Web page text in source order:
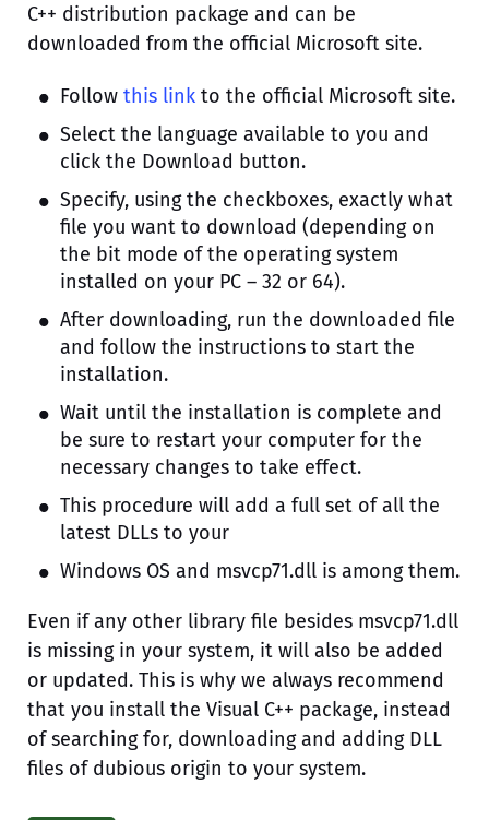
C++ distribution package and can be
downloaded from the official Microsoft site.
Follow this link to the official Microsoft site.
Select the language available to you and
click the Download button.
Specify, using the checkboxes, exactly what
file you want to download (depending on
the bit mode of the operating system
installed on your PC – 32 or 64).
After downloading, run the downloaded file
and follow the instructions to start the
installation.
Wait until the installation is complete and
be sure to restart your computer for the
necessary changes to take effect.
This procedure will add a full set of all the
latest DLLs to your
Windows OS and msvcp71.dll is among them.
Even if any other library file besides msvcp71.dll
is missing in your system, it will also be added
or updated. This is why we always recommend
that you install the Visual C++ package, instead
of searching for, downloading and adding DLL
files of dubious origin to your system.